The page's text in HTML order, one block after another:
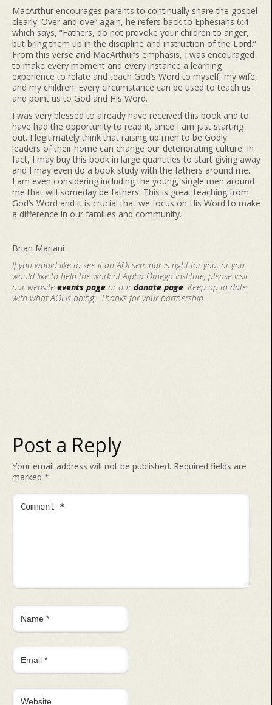
MacArthur encourages parents to continually share the gospel
clearly. Over and over again, he refers back to Ephesians 6:4
which says, “Fathers, do not provoke your children to anger,
but bring them up in the discipline and instruction of the Lord.”
From this verse and MacArthur’s emphasis, I was encouraged
to make every moment and every instance a learning
experience to relate and teach God’s Word to myself, my wife,
and my children. Every circumstance can be used to teach us
and point us to God and His Word.
I was very blessed to already have received this book and to
have had the opportunity to read it, since I am just starting
out. I legitimately think that raising up men to be Godly
leaders of their home can change our deteriorating culture. In
fact, I may buy this book in large quantities to start giving away
and I may even do a book study with the fathers around me.
I am even considering including the young, single men around
me that will someday be fathers. This is great teaching from
God’s Word and it is crucial that we focus on His Word to make
a difference in our families and community.
Brian Mariani
If you would like to see if an AOI seminar is right for you, or you
would like to help the work of Alpha Omega Institute, please visit
our website events page or ourdonate page. Keep up to date
with what AOI is doing. Thanks for your partnership.
Post a Reply
Your email address will not be published. Required fields are
marked *